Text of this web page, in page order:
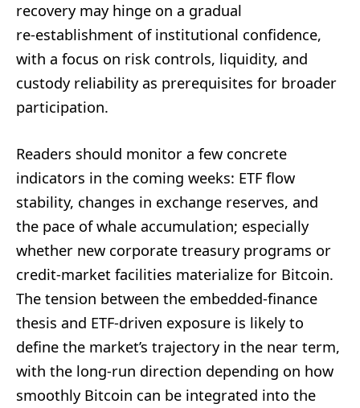
recovery may hinge on a gradual
re‑establishment of institutional confidence,
with a focus on risk controls, liquidity, and
custody reliability as prerequisites for broader
participation.
Readers should monitor a few concrete
indicators in the coming weeks: ETF flow
stability, changes in exchange reserves, and
the pace of whale accumulation; especially
whether new corporate treasury programs or
credit‑market facilities materialize for Bitcoin.
The tension between the embedded‑finance
thesis and ETF‑driven exposure is likely to
define the market’s trajectory in the near term,
with the long‑run direction depending on how
smoothly Bitcoin can be integrated into the